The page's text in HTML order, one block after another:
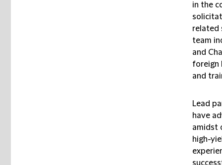
in the
related
team
and
foreign
and
Lead
have
amidst
high-